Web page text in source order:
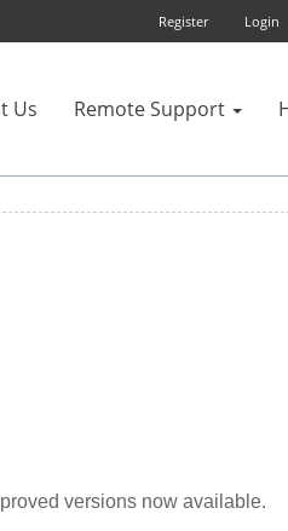
Login
Register
Us Remote Support
versions now available.